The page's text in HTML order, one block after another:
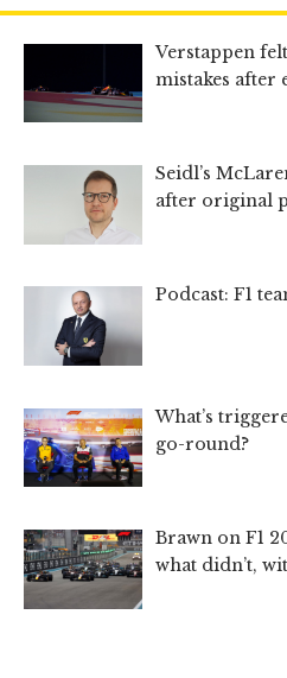
Verstappen
mistakes after
Seidl’s
after original
Podcast: F1
What’s
go-round?
Brawn on F1
what didn’t,